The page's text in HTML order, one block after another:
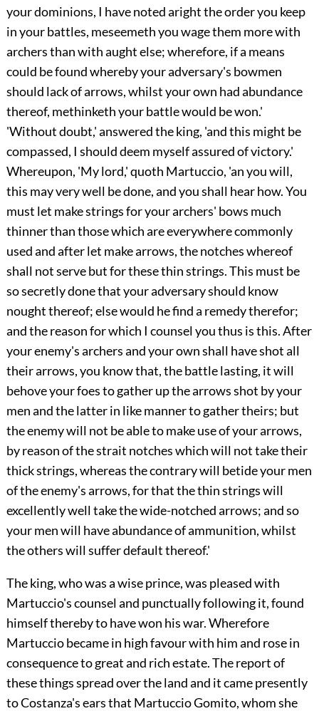
your dominions, I have noted aright the order you keep
in your battles, meseemeth you wage them more with
archers than with aught else; wherefore, if a means
could be found whereby your adversary's bowmen
should lack of arrows, whilst your own had abundance
thereof, methinketh your battle would be won.'
'Without doubt,' answered the king, 'and this might be
compassed, I should deem myself assured of victory.'
Whereupon, 'My lord,' quoth Martuccio, 'an you will,
this may very well be done, and you shall hear how. You
must let make strings for your archers' bows much
thinner than those which are everywhere commonly
used and after let make arrows, the notches whereof
shall not serve but for these thin strings. This must be
so secretly done that your adversary should know
nought thereof; else would he find a remedy therefor;
and the reason for which I counsel you thus is this. After
your enemy's archers and your own shall have shot all
their arrows, you know that, the battle lasting, it will
behove your foes to gather up the arrows shot by your
men and the latter in like manner to gather theirs; but
the enemy will not be able to make use of your arrows,
by reason of the strait notches which will not take their
thick strings, whereas the contrary will betide your men
of the enemy's arrows, for that the thin strings will
excellently well take the wide-notched arrows; and so
your men will have abundance of ammunition, whilst
the others will suffer default thereof.'
The king, who was a wise prince, was pleased with
Martuccio's counsel and punctually following it, found
himself thereby to have won his war. Wherefore
Martuccio became in high favour with him and rose in
consequence to great and rich estate. The report of
these things spread over the land and it came presently
to Costanza's ears that Martuccio Gomito, whom she